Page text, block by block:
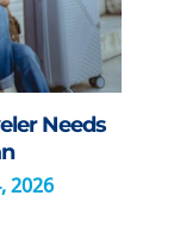
Needs
2026